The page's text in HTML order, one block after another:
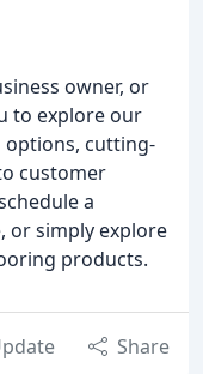
owner, or
to explore our
cutting-
customer
a
or simply explore
products.
Share